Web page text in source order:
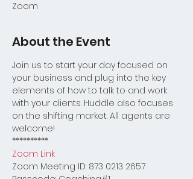
Zoom
About the Event
Join us to start your day focused on
your business and plug into the key
elements of how to talk to and work
with your clients. Huddle also focuses
on the shifting market. All agents are
welcome!
**********
Zoom Link
Zoom Meeting ID: 873 0213 2657